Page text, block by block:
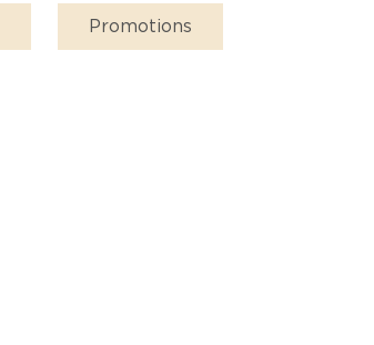
Promotions